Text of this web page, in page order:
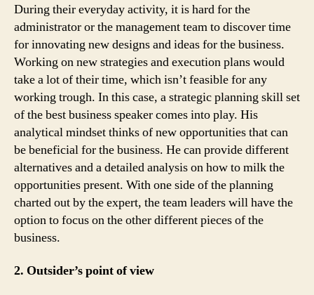
During their everyday activity, it is hard for the
administrator or the management team to discover time
for innovating new designs and ideas for the business.
Working on new strategies and execution plans would
take a lot of their time, which isn’t feasible for any
working trough. In this case, a strategic planning skill set
of the best business speaker comes into play. His
analytical mindset thinks of new opportunities that can
be beneficial for the business. He can provide different
alternatives and a detailed analysis on how to milk the
opportunities present. With one side of the planning
charted out by the expert, the team leaders will have the
option to focus on the other different pieces of the
business.
2. Outsider’s point of view